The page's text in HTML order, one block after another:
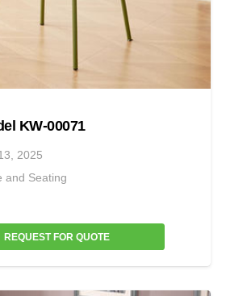
KW-00071
2025
and Seating
REQUEST FOR QUOTE